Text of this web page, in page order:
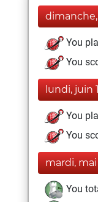
You
You
lundi, juin
You
You
mardi, mai
You